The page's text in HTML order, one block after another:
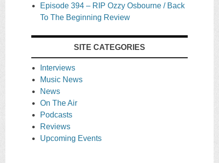
Episode 394 – RIP Ozzy Osbourne / Back
To The Beginning Review
SITE CATEGORIES
Interviews
Music News
News
On The Air
Podcasts
Reviews
Upcoming Events